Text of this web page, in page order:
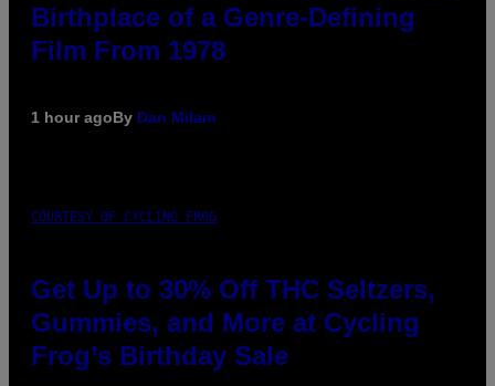
Birthplace of a Genre-Defining
Film From 1978
1 hour agoBy Dan Milam
COURTESY OF CYCLING FROG
Get Up to 30% Off THC Seltzers,
Gummies, and More at Cycling
Frog’s Birthday Sale